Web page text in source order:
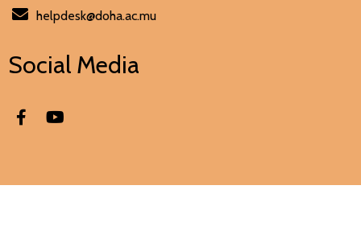
helpdesk@doha.ac.mu
Social Media